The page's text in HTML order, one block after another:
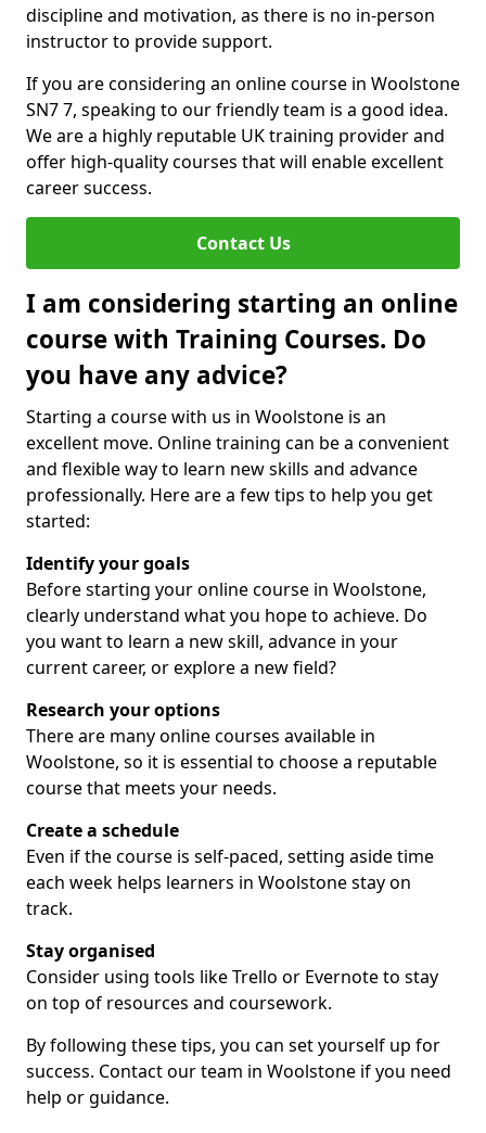
discipline and motivation, as there is no in-person
instructor to provide support.
If you are considering an online course in Woolstone
SN7 7, speaking to our friendly team is a good idea.
We are a highly reputable UK training provider and
offer high-quality courses that will enable excellent
career success.
Contact Us
I am considering starting an online
course with Training Courses. Do
you have any advice?
Starting a course with us in Woolstone is an
excellent move. Online training can be a convenient
and flexible way to learn new skills and advance
professionally. Here are a few tips to help you get
started:
Identify your goals
Before starting your online course in Woolstone,
clearly understand what you hope to achieve. Do
you want to learn a new skill, advance in your
current career, or explore a new field?
Research your options
There are many online courses available in
Woolstone, so it is essential to choose a reputable
course that meets your needs.
Create a schedule
Even if the course is self-paced, setting aside time
each week helps learners in Woolstone stay on
track.
Stay organised
Consider using tools like Trello or Evernote to stay
on top of resources and coursework.
By following these tips, you can set yourself up for
success. Contact our team in Woolstone if you need
help or guidance.